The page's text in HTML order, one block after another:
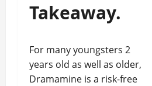
Takeaway.
For many youngsters 2
years old as well as older,
Dramamine is a risk-free